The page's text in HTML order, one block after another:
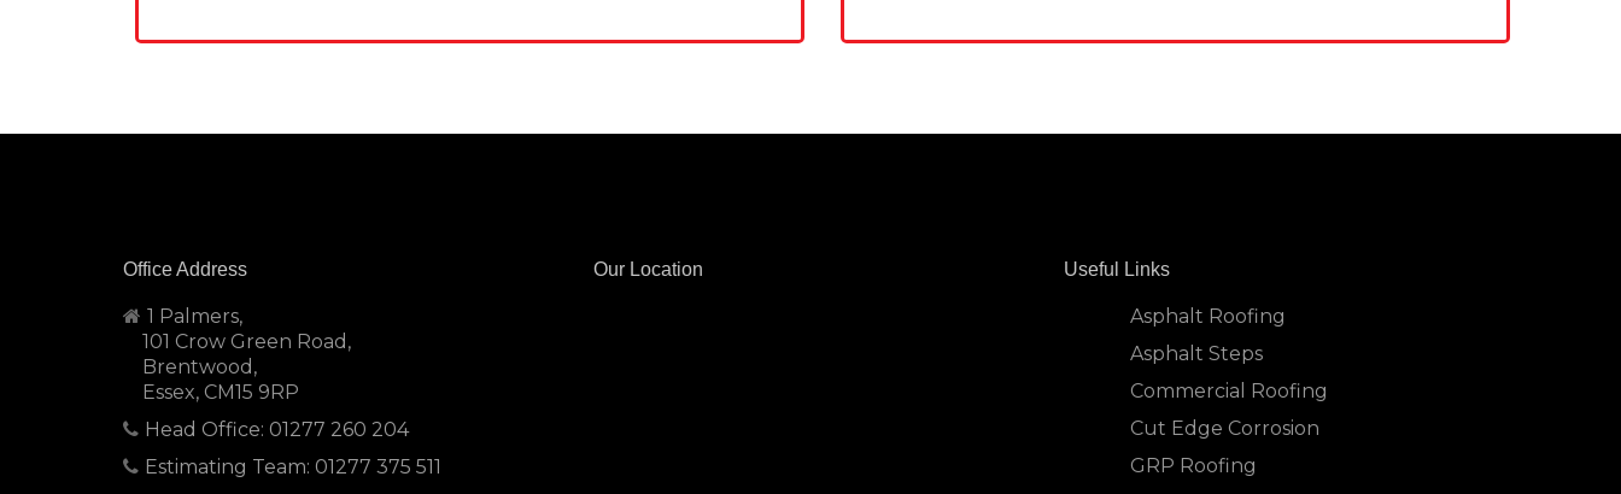
Office Address
1 Palmers,
101 Crow Green Road,
Brentwood,
Essex, CM15 9RP
Head Office: 01277 260 204
Estimating Team: 01277 375 511
Our Location Useful Links
Asphalt Roofing
Asphalt Steps
Commercial Roofing
Cut Edge Corrosion
GRP Roofing